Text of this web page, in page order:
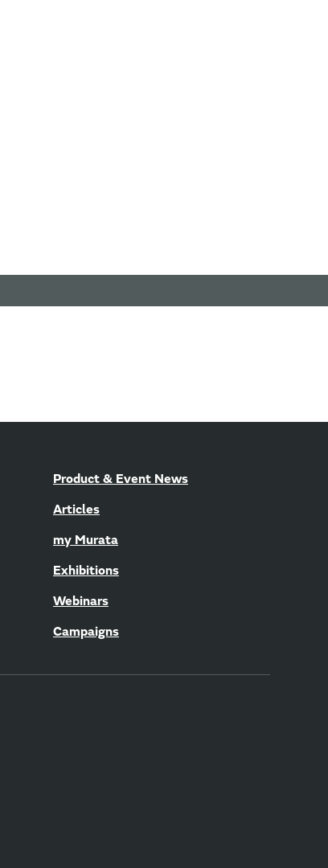
Product & Event News
Articles
my Murata
Exhibitions
Webinars
Campaigns